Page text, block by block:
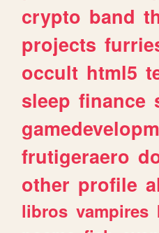
crypto band
projects
occult html5
sleep finance
frutigeraero
other profile
libros vampires